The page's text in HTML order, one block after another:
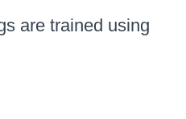
are trained using